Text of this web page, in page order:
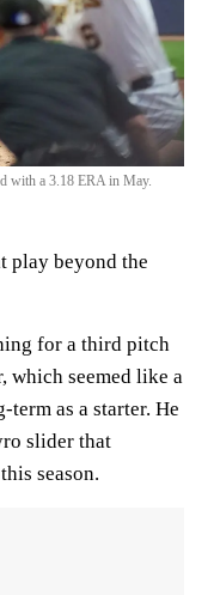
with a 3.18 ERA in May.
play beyond the
for a third pitch
which seemed like a
as a starter. He
slider that
season.